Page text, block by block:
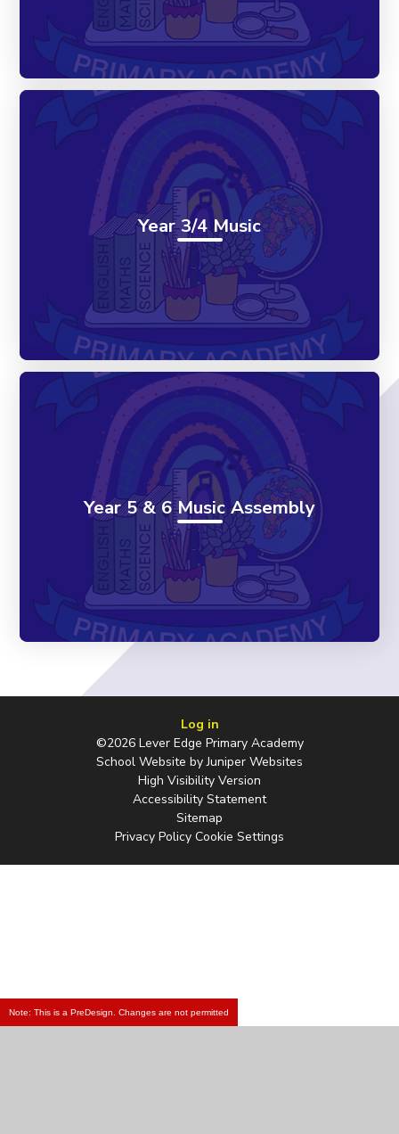
Year 3/4 Music
Year 5 & 6 Music Assembly
Log in
©2026 Lever Edge Primary Academy
School Website byJuniper Websites
High Visibility Version
Accessibility Statement
Sitemap
Privacy Policy Cookie Settings
Note: This is a PreDesign. Changes are not permitted